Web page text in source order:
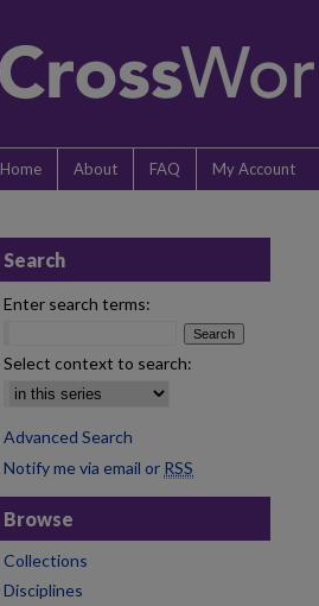
Home About FAQ My Account
Search
Enter search terms:
Select context to search:
Advanced Search
Notify me via email or RSS
Browse
Collections
Disciplines